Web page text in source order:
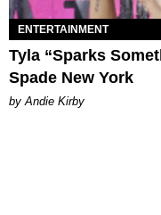
ENTERTAINMENT
Tyla “Sparks
Spade New York
by Andie Kirby